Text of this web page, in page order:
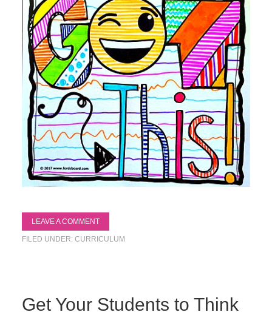
LEAVE A COMMENT
FILED UNDER: CURRICULUM
Get Your Students to Think